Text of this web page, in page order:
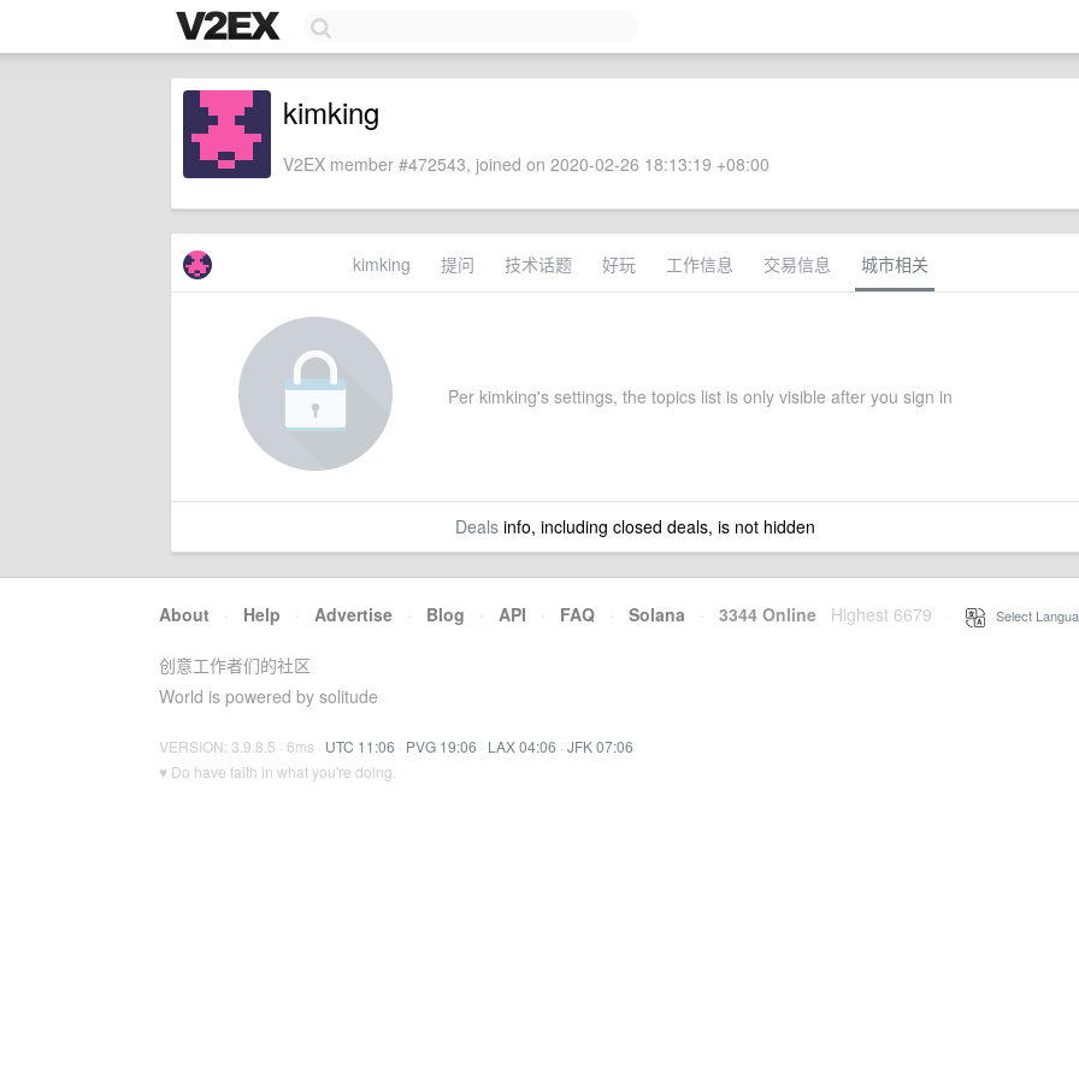
kimking
V2EX member #472543, joined on 2020-02-26 18:13:19 +08:00
kimking 提问 技术话题 好玩 工作信息 交易信息 城市相关
Per kimking's settings, the topics list is only visible after you sign in
Dealsinfo, including closed deals, is not hidden
About · Help · Advertise · Blog · API · FAQ · Solana · 3344 Online Highest 6679 Select
创意工作者们的社区
World is powered by solitude
VERSION: 3.9.8.5 · 6ms · UTC 11:06 · PVG 19:06 · LAX 04:06 · JFK 07:06
♥ Do have faith in what you're doing.